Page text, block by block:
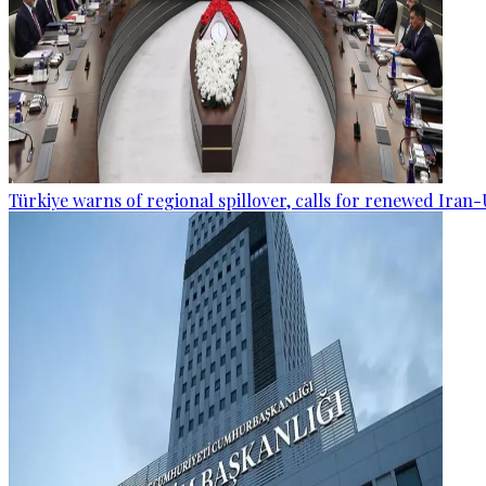
Türkiye warns of regional spillover, calls for renewed Iran-